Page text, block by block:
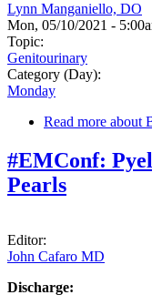
Lynn Manganiello, DO
Mon, 05/10/2021 -
Topic:
Genitourinary
Category (Day):
Monday
Read more about
#EMConf:
Pearls
Editor:
John Cafaro MD
Discharge: